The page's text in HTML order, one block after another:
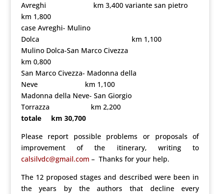
Avreghi km 3,400 variante san pietro
km 1,800
case Avreghi- Mulino
Dolca km 1,100
Mulino Dolca-San Marco Civezza
km 0,800
San Marco Civezza- Madonna della
Neve km 1,100
Madonna della Neve- San Giorgio
Torrazza km 2,200
totale km 30,700
Please report possible problems or proposals of
improvement of the itinerary, writing to
calsilvdc@gmail.com – Thanks for your help.
The 12 proposed stages and described were been in
the years by the authors that decline every